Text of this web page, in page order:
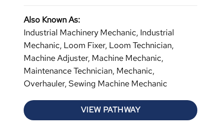
Also Known As:
Industrial Machinery Mechanic, Industrial
Mechanic, Loom Fixer, Loom Technician,
Machine Adjuster, Machine Mechanic,
Maintenance Technician, Mechanic,
Overhauler, Sewing Machine Mechanic
VIEW PATHWAY